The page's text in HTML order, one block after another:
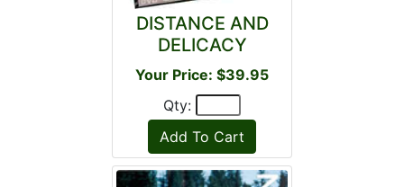
DISTANCE AND
DELICACY
Your Price: $39.95
Qty: